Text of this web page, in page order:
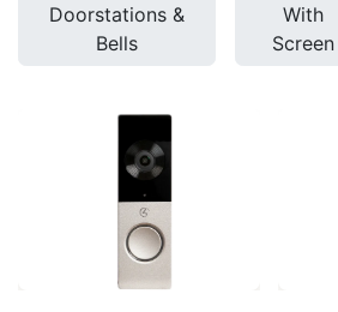
Doorstations &
Bells
With
Screen